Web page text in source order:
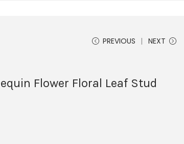
PREVIOUS NEXT
Flower Floral Leaf Stud